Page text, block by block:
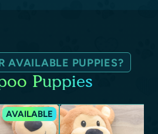
AVAILABLE PUPPIES?
Puppies
AVAILABLE